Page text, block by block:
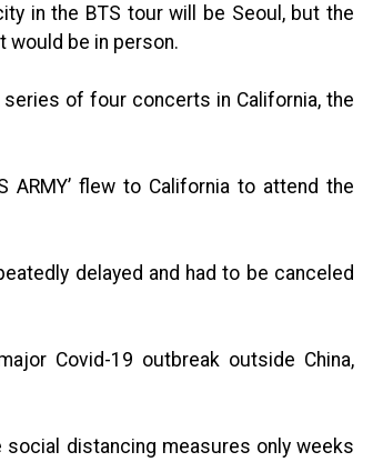
in the BTS tour will be Seoul, but the
would be in person.
series of four concerts in California, the
ARMY’ flew to California to attend the
delayed and had to be canceled
Covid-19 outbreak outside China,
distancing measures only weeks